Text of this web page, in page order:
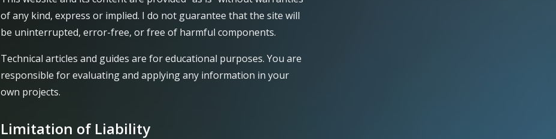
of any kind, express or implied. I do not guarantee that the site will
be uninterrupted, error-free, or free of harmful components.
Technical articles and guides are for educational purposes. You are
responsible for evaluating and applying any information in your
own projects.
Limitation of Liability